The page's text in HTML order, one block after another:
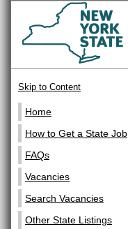
Skip to Content
Home
How to Get a State Job
FAQs
Vacancies
Search Vacancies
Other State Listings